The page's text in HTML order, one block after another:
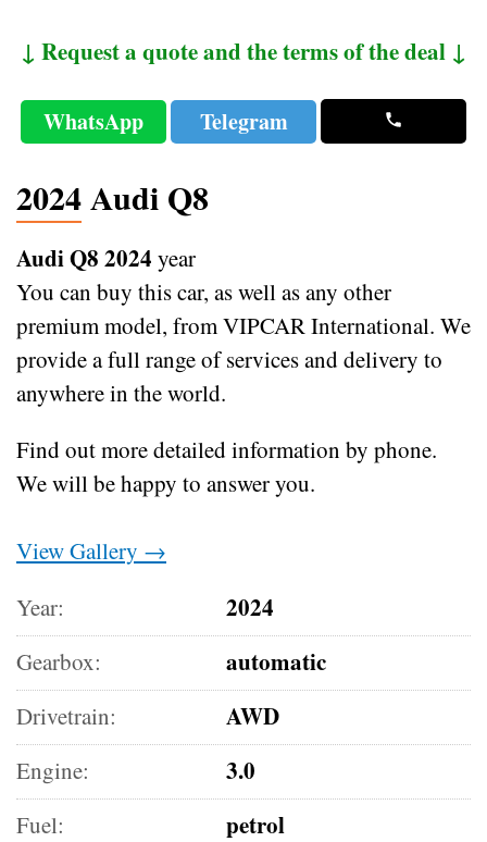
↓ Request a quote and the terms of the deal ↓
WhatsApp Telegram
2024 Audi Q8
Audi Q8 2024 year
You can buy this car, as well as any other
premium model, from VIPCAR International. We
provide a full range of services and delivery to
anywhere in the world.
Find out more detailed information by phone.
We will be happy to answer you.
View Gallery →
Year:
2024
Gearbox: automatic
Drivetrain: AWD
Engine: 3.0
Fuel: petrol